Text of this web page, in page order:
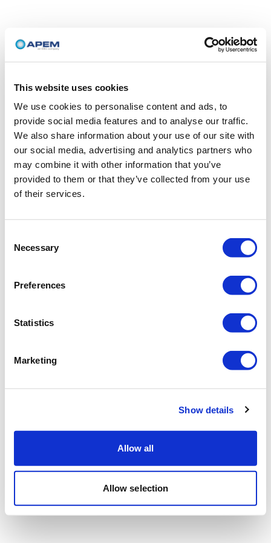
This website uses cookies
We use cookies to personalise content and ads, to
provide social media features and to analyse our traffic.
We also share information about your use of our site with
our social media, advertising and analytics partners who
may combine it with other information that you’ve
provided to them or that they’ve collected from your use
of their services.
Selection
Necessary
Preferences
Statistics
Marketing
Show details
Allow all
Allow selection